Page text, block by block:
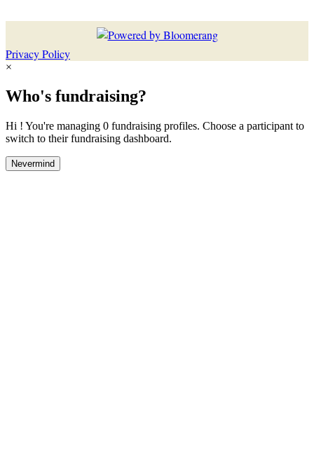
Privacy Policy
×
Who's fundraising?
Hi ! You're managing 0 fundraising profiles. Choose a participant to
switch to their fundraising dashboard.
Nevermind